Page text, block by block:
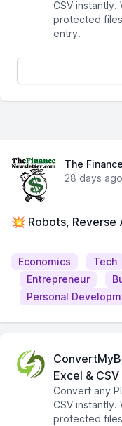
CSV instantly.
protected
entry.
The
28 days ago
💥 Robots, Reverse
Economics Tech
Entrepreneur
Personal
Excel &
Convert any
CSV instantly.
protected